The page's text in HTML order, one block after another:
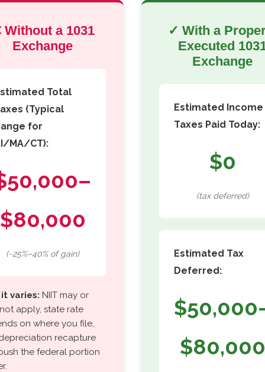
Without a 1031
Exchange
Total
(Typical
for
MA/CT):
$80,000
(~25%–40% of gain)
varies: NIIT may or
apply, state rate
on where you file,
recapture
the federal portion
✓ With a
Executed
Exchange
Estimated Income
Taxes Paid Today:
$0
(tax deferred)
Estimated Tax
Deferred:
$80,000